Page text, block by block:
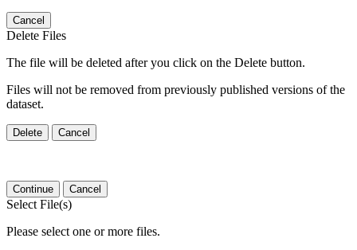
Cancel
Delete Files
The file will be deleted after you click on the Delete button.
Files will not be removed from previously published versions of the
dataset.
Delete Cancel
Continue Cancel
Select File(s)
Please select one or more files.